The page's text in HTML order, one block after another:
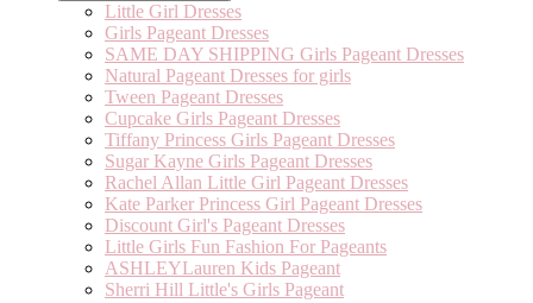
Little Girl Dresses
Girls Pageant Dresses
SAME DAY SHIPPING Girls Pageant Dresses
Natural Pageant Dresses for girls
Tween Pageant Dresses
Cupcake Girls Pageant Dresses
Tiffany Princess Girls Pageant Dresses
Sugar Kayne Girls Pageant Dresses
Rachel Allan Little Girl Pageant Dresses
Kate Parker Princess Girl Pageant Dresses
Discount Girl's Pageant Dresses
Little Girls Fun Fashion For Pageants
ASHLEYLauren Kids Pageant
Sherri Hill Little's Girls Pageant